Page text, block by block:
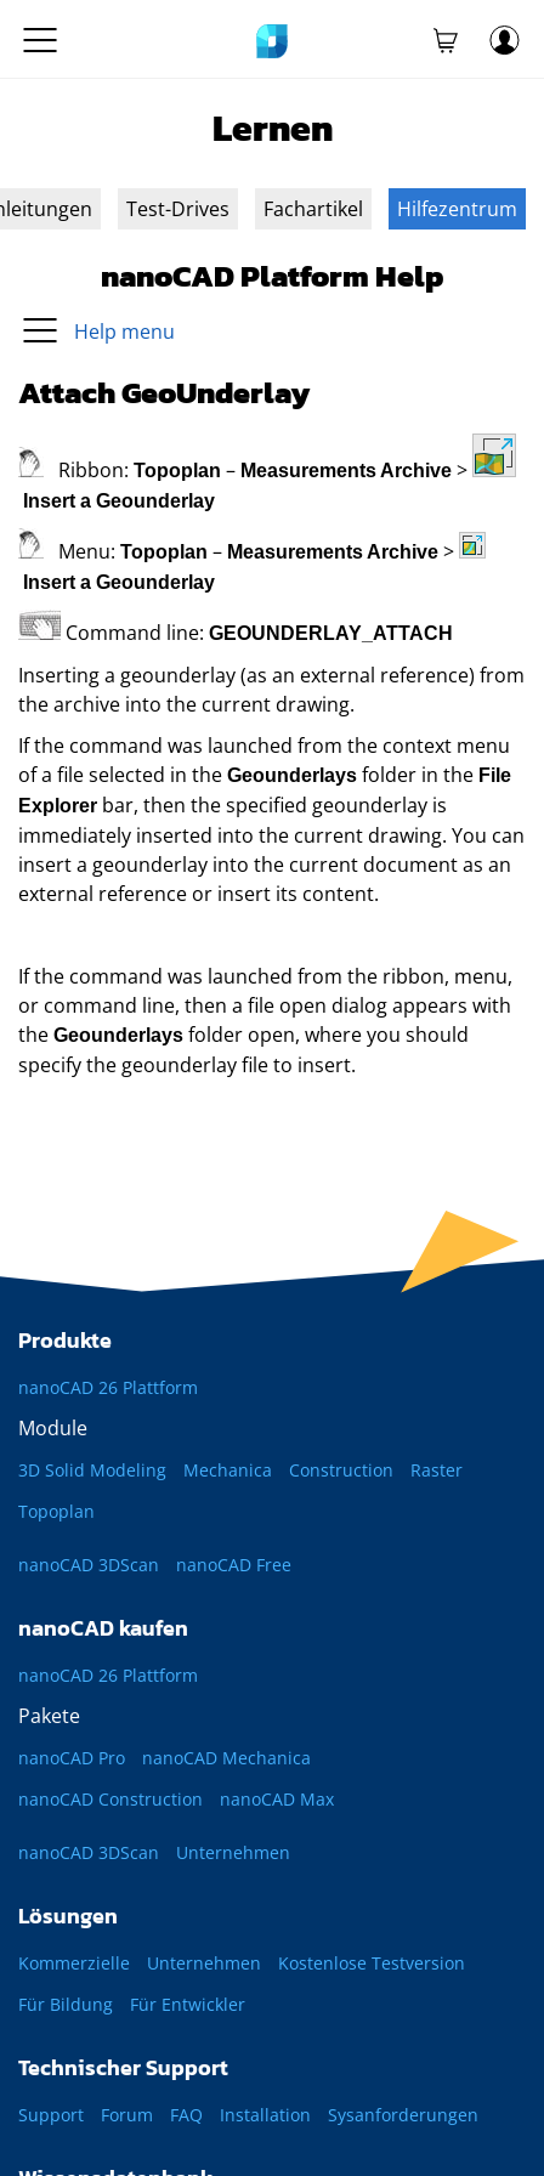
Lernen
Test-Drives Fachartikel Hilfezentrum
nanoCAD Platform Help
Help menu
Attach GeoUnderlay
Ribbon: Topoplan – Measurements Archive >
Insert a Geounderlay
Menu: Topoplan – Measurements Archive >
Insert a Geounderlay
Command line: GEOUNDERLAY_ATTACH
Inserting a geounderlay (as an external reference) from
the archive into the current drawing.
If the command was launched from the context menu
of a file selected in the Geounderlays folder in the File
Explorer bar, then the specified geounderlay is
immediately inserted into the current drawing. You can
insert a geounderlay into the current document as an
external reference or insert its content.
If the command was launched from the ribbon, menu,
or command line, then a file open dialog appears with
the Geounderlays folder open, where you should
specify the geounderlay file to insert.
Produkte
nanoCAD 26 Plattform
Module
3D Solid Modeling Mechanica Construction
Raster
Topoplan
nanoCAD 3DScan nanoCAD Free
nanoCAD kaufen
nanoCAD 26 Plattform
Pakete
nanoCAD Pro
nanoCAD Mechanica
nanoCAD Construction
nanoCAD Max
nanoCAD 3DScan Unternehmen
Lösungen
Kommerzielle Unternehmen
Kostenlose Testversion
Für Bildung
Für Entwickler
Technischer Support
Support Forum FAQ Installation Sysanforderungen